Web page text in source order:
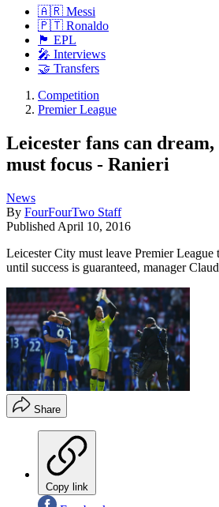
🇦🇷 Messi
🇵🇹 Ronaldo
🏴󠁧󠁢󠁥󠁮󠁧󠁿 EPL
🎤 Interviews
🤝 Transfers
Competition
Premier League
Leicester fans can
must focus - Ranieri
News
By FourFourTwo Staff
Published April 10, 2016
Leicester City must leave Premier League
until success is guaranteed, manager
Share
Copy link